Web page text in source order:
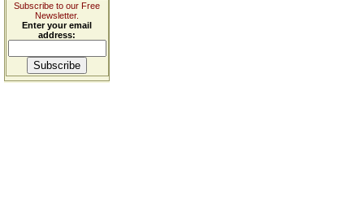
Subscribe to our Free
Newsletter.
Enter your email
address: